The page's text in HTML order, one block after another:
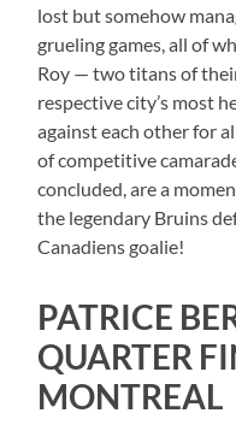
lost but somehow
grueling games, all of
Roy — two titans of
respective city’s most
against each other for
of competitive
concluded, are a
the legendary Bruins
Canadiens goalie!
PATRICE
QUARTER
MONTREAL